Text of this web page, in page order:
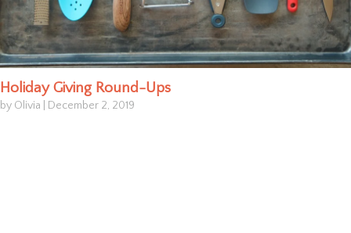
Holiday Giving Round-Ups
by Olivia December 2, 2019